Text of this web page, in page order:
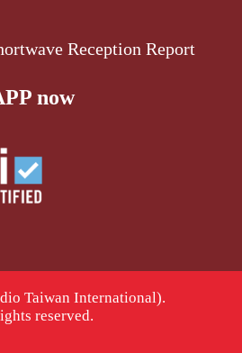
Reception Report
now
Taiwan International).
reserved.